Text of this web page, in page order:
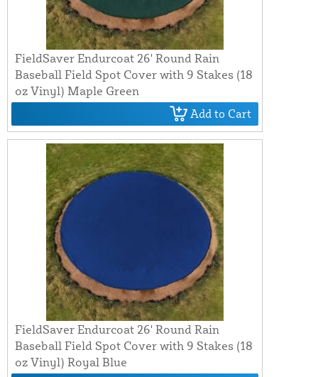
FieldSaver Endurcoat 26' Round Rain
Baseball Field Spot Cover with 9 Stakes (18
oz Vinyl) Maple Green
Add to Cart
FieldSaver Endurcoat 26' Round Rain
Baseball Field Spot Cover with 9 Stakes (18
oz Vinyl) Royal Blue